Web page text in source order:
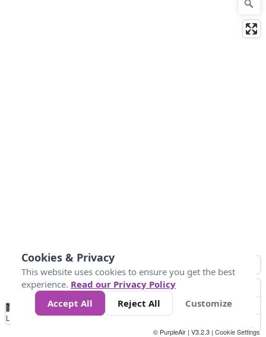
No
Data 4 5 6 7 10 +
Loading...
© PurpleAir | V3.2.3 | Cookie Settings
Cookies & Privacy
This website uses cookies to ensure you get the best
experience. Read our Privacy Policy
Accept All
Reject All Customize